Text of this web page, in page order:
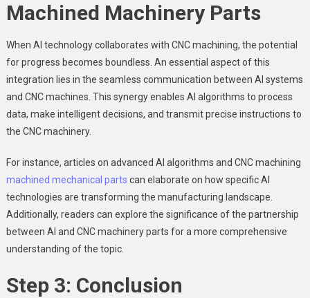
Machined Machinery Parts
When AI technology collaborates with CNC machining, the potential
for progress becomes boundless. An essential aspect of this
integration lies in the seamless communication between AI systems
and CNC machines. This synergy enables AI algorithms to process
data, make intelligent decisions, and transmit precise instructions to
the CNC machinery.
For instance, articles on advanced AI algorithms and CNC machining
machined mechanical parts can elaborate on how specific AI
technologies are transforming the manufacturing landscape.
Additionally, readers can explore the significance of the partnership
between AI and CNC machinery parts for a more comprehensive
understanding of the topic.
Step 3: Conclusion